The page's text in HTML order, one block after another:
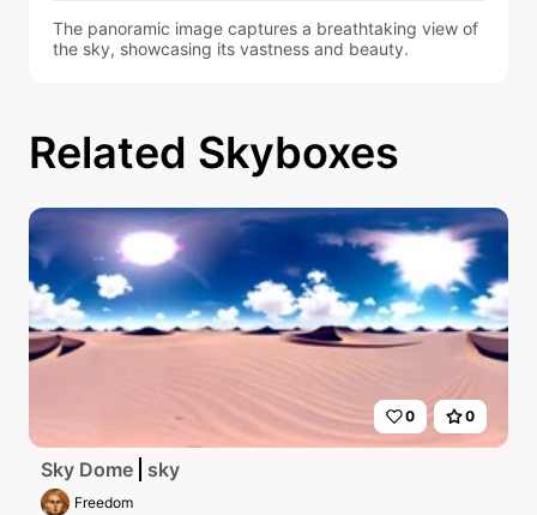
The panoramic image captures a breathtaking view of
the sky, showcasing its vastness and beauty.
Related Skyboxes
0 0
Sky Dome sky
Freedom